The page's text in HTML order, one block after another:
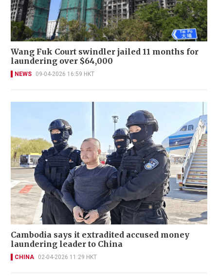
Wang Fuk Court swindler jailed 11 months for
laundering over $64,000
NEWS 09-04-2026 16:59 HKT
Cambodia says it extradited accused money
laundering leader to China
CHINA 02-04-2026 11:29 HKT